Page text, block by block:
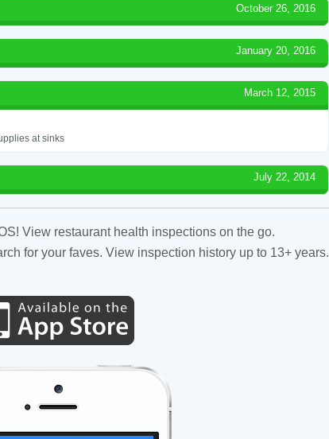
October 26, 2016
January 20, 2016
March 12, 2015
at sinks
July 22, 2014
View restaurant health inspections on the go.
for your faves. View inspection history up to 13+ years.